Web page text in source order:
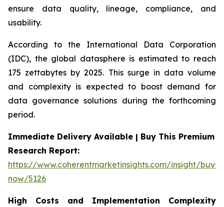
ensure data quality, lineage, compliance, and
usability.
According to the International Data Corporation
(IDC), the global datasphere is estimated to reach
175 zettabytes by 2025. This surge in data volume
and complexity is expected to boost demand for
data governance solutions during the forthcoming
period.
Immediate Delivery Available | Buy This Premium
Research Report:
https://www.coherentmarketinsights.com/insight/buy-
now/5126
High Costs and Implementation Complexity